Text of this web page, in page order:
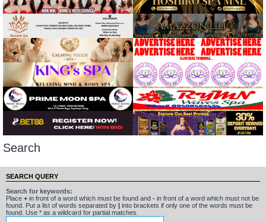
Search
SEARCH QUERY
Search for keywords:
Place + in front of a word which must be found and - in front of a word which must not be
found. Put a list of words separated by | into brackets if only one of the words must be
found. Use * as a wildcard for partial matches.